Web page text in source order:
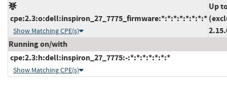
cpe:2.3:o:dell:inspiron_27_7775_firmware:*:*:*:*:*:*:*:*
Show Matching CPE(s)
Up
Running on/with
cpe:2.3:h:dell:inspiron_27_7775:-:*:*:*:*:*:*:*
Show Matching CPE(s)